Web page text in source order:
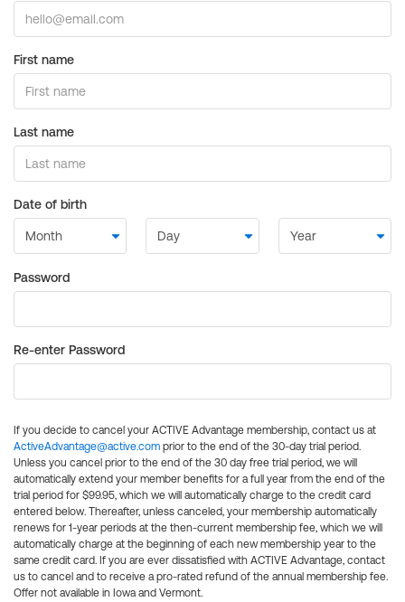
First name
Last name
Date of birth
Password
Re-enter Password
If you decide to cancel your ACTIVE Advantage membership, contact us at
ActiveAdvantage@active.com prior to the end of the 30-day trial period.
Unless you cancel prior to the end of the 30 day free trial period, we will
automatically extend your member benefits for a full year from the end of the
trial period for $99.95, which we will automatically charge to the credit card
entered below. Thereafter, unless canceled, your membership automatically
renews for 1-year periods at the then-current membership fee, which we will
automatically charge at the beginning of each new membership year to the
same credit card. If you are ever dissatisfied with ACTIVE Advantage, contact
us to cancel and to receive a pro-rated refund of the annual membership fee.
Offer not available in Iowa and Vermont.